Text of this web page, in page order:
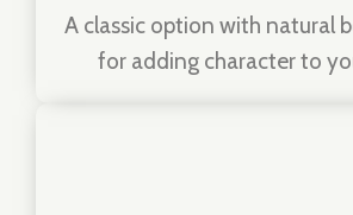
A classic option with natural
for adding character to